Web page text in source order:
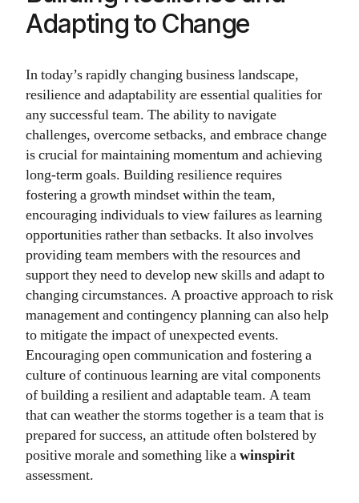
Adapting to Change
In today’s rapidly changing business landscape,
resilience and adaptability are essential qualities for
any successful team. The ability to navigate
challenges, overcome setbacks, and embrace change
is crucial for maintaining momentum and achieving
long-term goals. Building resilience requires
fostering a growth mindset within the team,
encouraging individuals to view failures as learning
opportunities rather than setbacks. It also involves
providing team members with the resources and
support they need to develop new skills and adapt to
changing circumstances. A proactive approach to risk
management and contingency planning can also help
to mitigate the impact of unexpected events.
Encouraging open communication and fostering a
culture of continuous learning are vital components
of building a resilient and adaptable team. A team
that can weather the storms together is a team that is
prepared for success, an attitude often bolstered by
positive morale and something like awinspirit
assessment.